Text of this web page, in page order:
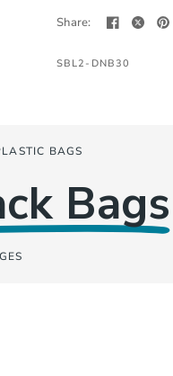
Share:
SBL2-DNB30
BAGS
Bags